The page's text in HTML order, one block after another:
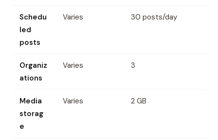
Schedu
led
posts
Varies 30 posts/day
Organiz
ations
Varies 3
Media
storag
e
Varies 2 GB